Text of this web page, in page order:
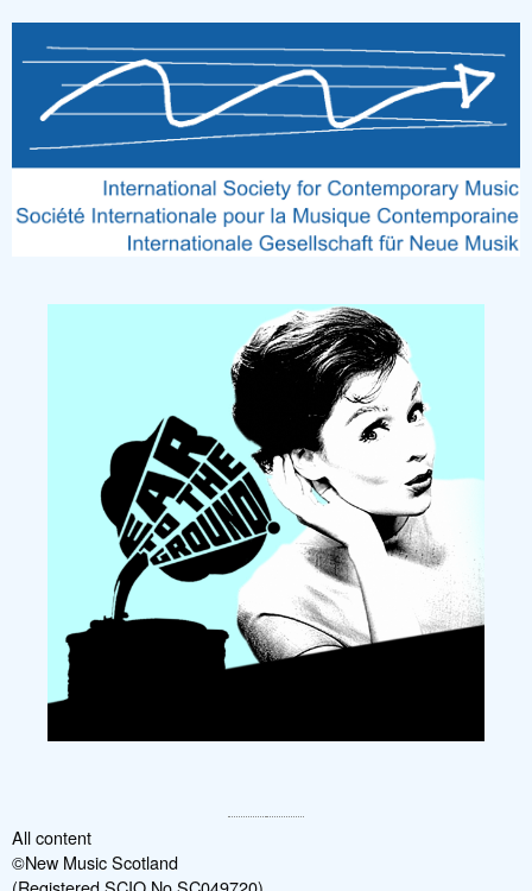
All content
©New Music Scotland